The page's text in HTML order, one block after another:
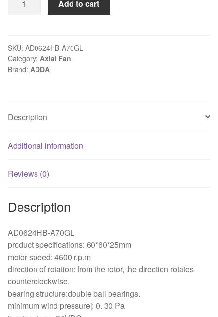
AQ0624HB-
waterproof
IP68
4600RPM
Add to cart
SKU: AD0624HB-A70GL
Category: Axial Fan
Brand: ADDA
Description
Additional information
Reviews (0)
Description
AD0624HB-A70GL
product specifications: 60*60*25mm
motor speed: 4600 r.p.m
direction of rotation: from the rotor, the direction rotates
counterclockwise.
bearing structure:double ball bearings.
minimum wind pressure]: 0. 30 Pa